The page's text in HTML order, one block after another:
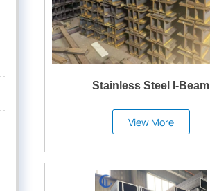
Stainless Steel I-Beam
View More